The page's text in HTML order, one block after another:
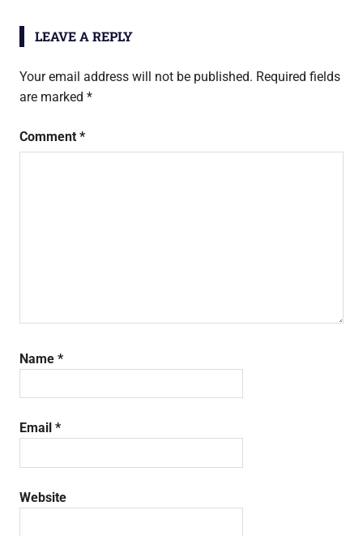
LEAVE A REPLY
Your email address will not be published. Required fields
are marked *
Comment *
Name *
Email *
Website